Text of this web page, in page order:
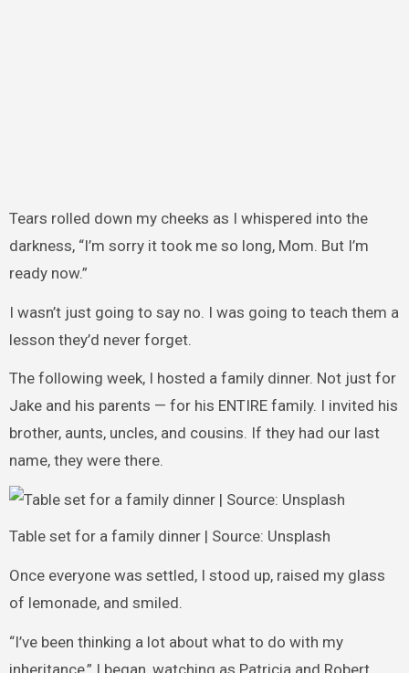
Tears rolled down my cheeks as I whispered into the
darkness, “I’m sorry it took me so long, Mom. But I’m
ready now.”
I wasn’t just going to say no. I was going to teach them a
lesson they’d never forget.
The following week, I hosted a family dinner. Not just for
Jake and his parents — for his ENTIRE family. I invited his
brother, aunts, uncles, and cousins. If they had our last
name, they were there.
Table set for a family dinner | Source: Unsplash
Once everyone was settled, I stood up, raised my glass
of lemonade, and smiled.
“I’ve been thinking a lot about what to do with my
inheritance,” I began, watching as Patricia and Robert